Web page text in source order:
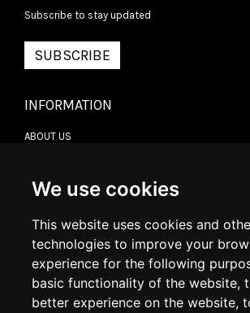
We use cookies
This website uses cookies and
technologies to improve your
experience for the following
basic functionality of the website,
better experience on the website,
Subscribe to stay updated
SUBSCRIBE
INFORMATION
ABOUT US
DELIVERY INFORMATION
RETURN POLICY
COOKIE POLICY
MY ACCOUNT